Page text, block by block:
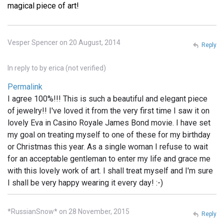
magical piece of art!
Vesper Spencer on 20 August, 2014
In reply to by erica (not verified)
Permalink
I agree 100%!!! This is such a beautiful and elegant piece
of jewelry!! I've loved it from the very first time I saw it on
lovely Eva in Casino Royale James Bond movie. I have set
my goal on treating myself to one of these for my birthday
or Christmas this year. As a single woman I refuse to wait
for an acceptable gentleman to enter my life and grace me
with this lovely work of art. I shall treat myself and I'm sure
I shall be very happy wearing it every day! :-)
Reply
*RussianSnow* on 28 November, 2015 Reply